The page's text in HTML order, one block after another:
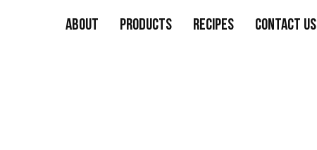
About Products Recipes Contact Us